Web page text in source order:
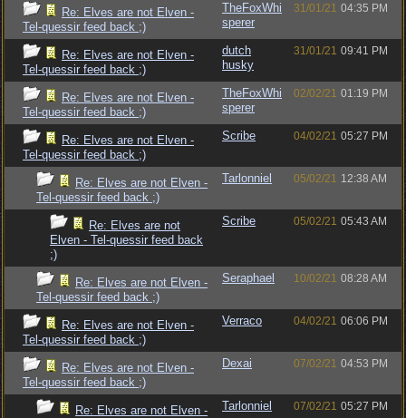
Re: Elves are not Elven -
Tel-quessir feed back ;)
TheFoxWhi
sperer
31/01/21 04:35 PM
Re: Elves are not Elven -
Tel-quessir feed back ;)
dutch
husky
31/01/21 09:41 PM
Re: Elves are not Elven -
Tel-quessir feed back ;)
TheFoxWhi
sperer
02/02/21 01:19 PM
Re: Elves are not Elven -
Tel-quessir feed back ;)
Scribe 04/02/21 05:27 PM
Re: Elves are not Elven -
Tel-quessir feed back ;)
Tarlonniel 05/02/21 12:38 AM
Re: Elves are not
Elven - Tel-quessir feed back
;)
Scribe 05/02/21 05:43 AM
Re: Elves are not Elven -
Tel-quessir feed back ;)
Seraphael 10/02/21 08:28 AM
Re: Elves are not Elven -
Tel-quessir feed back ;)
Verraco 04/02/21 06:06 PM
Re: Elves are not Elven -
Tel-quessir feed back ;)
Dexai 07/02/21 04:53 PM
Re: Elves are not Elven - Tarlonniel 07/02/21 05:27 PM